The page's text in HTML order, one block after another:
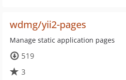
wdmg/yii2-pages
Manage static application pages
519
3